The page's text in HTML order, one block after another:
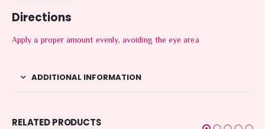
Directions
Apply a proper amount evenly, avoiding the eye area
ADDITIONAL INFORMATION
RELATED PRODUCTS